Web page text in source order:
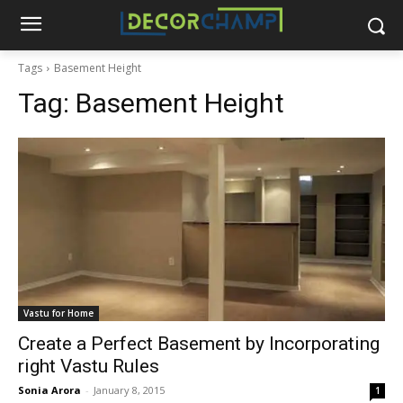
Tags Basement Height
Tag: Basement Height
Vastu for Home
Create a Perfect Basement by Incorporating
right Vastu Rules
Sonia Arora - January 8, 2015 1